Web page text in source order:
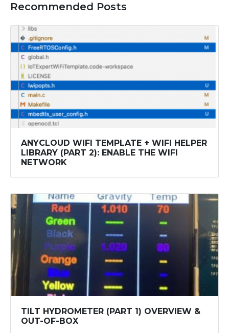
Recommended Posts
ANYCLOUD WIFI TEMPLATE + WIFI HELPER
LIBRARY (PART 2): ENABLE THE WIFI
NETWORK
TILT HYDROMETER (PART 1) OVERVIEW &
OUT-OF-BOX